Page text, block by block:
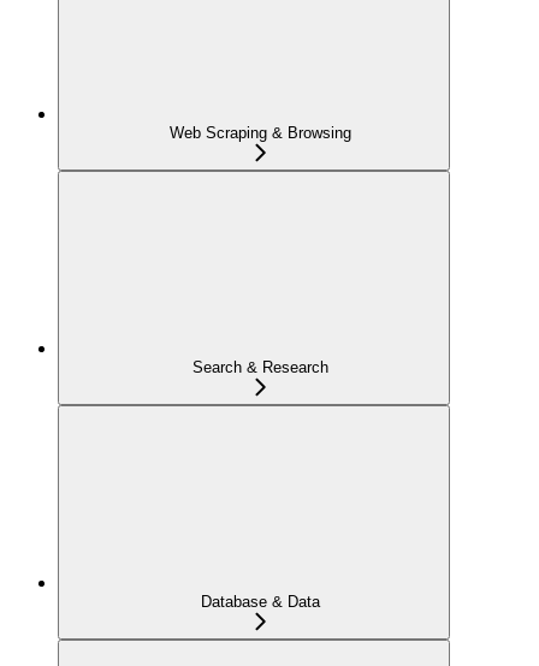
Web Scraping & Browsing
Search & Research
Database & Data